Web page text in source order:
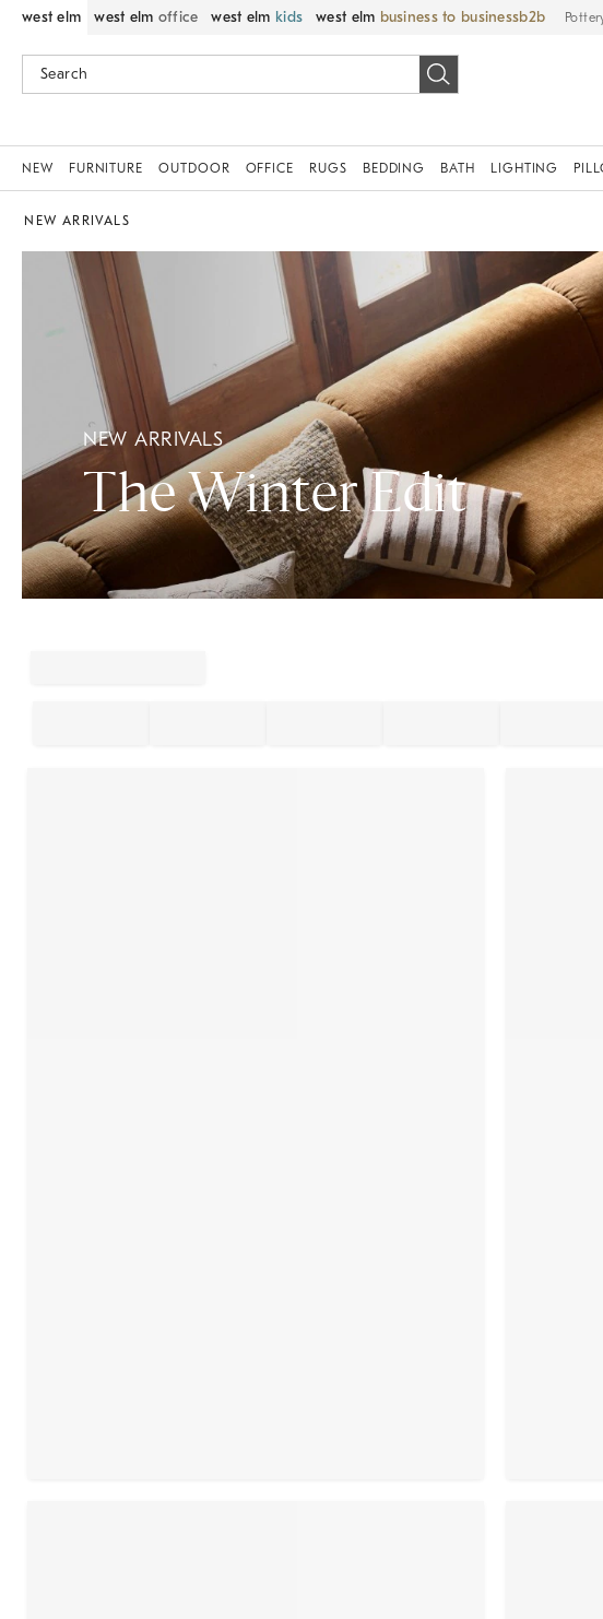
west elm west elm office west elm kids west elm business to business
NEW FURNITURE OUTDOOR OFFICE RUGS BEDDING BATH LIGHTING
NEW ARRIVALS
NEW ARRIVALS
The Winter Edit